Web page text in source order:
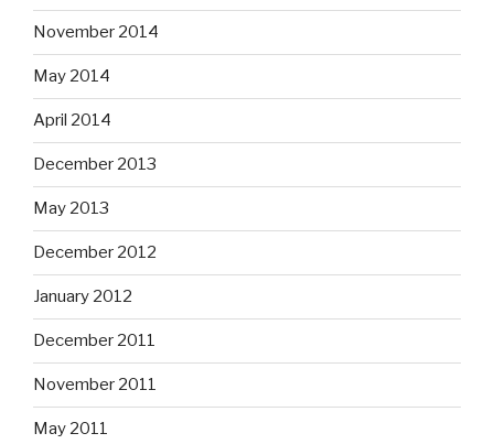
November 2014
May 2014
April 2014
December 2013
May 2013
December 2012
January 2012
December 2011
November 2011
May 2011